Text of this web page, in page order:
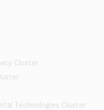
Cluster
Technologies Cluster